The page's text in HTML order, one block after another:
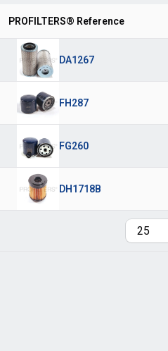
PROFILTERS® Reference
DA1267
FH287
FG260
DH1718B